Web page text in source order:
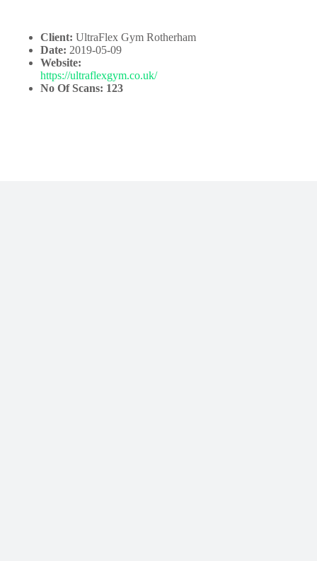
Client: UltraFlex Gym Rotherham
Date: 2019-05-09
Website:
https://ultraflexgym.co.uk/
No Of Scans: 123